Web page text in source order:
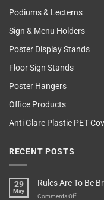
Podiums & Lecterns
Sign & Menu Holders
Poster Display Stands
Floor Sign Stands
Poster Hangers
Office Products
Anti Glare Plastic PET
RECENT POSTS
29
May
Rules Are To Be
Comments Offon